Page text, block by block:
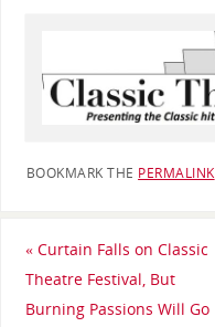
BOOKMARK THE PERMALINK
«Curtain Falls on Classic
Theatre Festival, But
Burning Passions Will Go